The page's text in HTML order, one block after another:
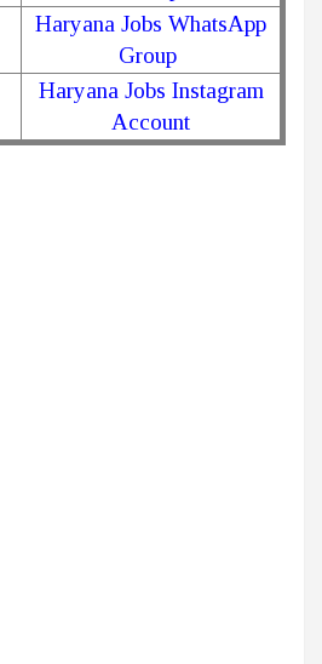
Haryana Jobs WhatsApp
Group
Haryana Jobs Instagram
Account